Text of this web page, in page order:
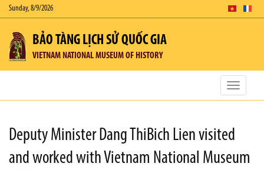
Sunday, 8/9/2026
BẢO TÀNG LỊCH SỬ QUỐC GIA
VIETNAM NATIONAL MUSEUM OF HISTORY
Toggle
Deputy Minister Dang ThiBich Lien visited
and worked with Vietnam National Museum